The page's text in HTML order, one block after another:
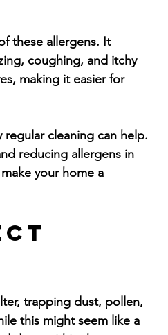
these allergens. It
coughing, and itchy
making it easier for
cleaning can help.
reducing allergens in
your home a
trapping dust, pollen,
this might seem like a